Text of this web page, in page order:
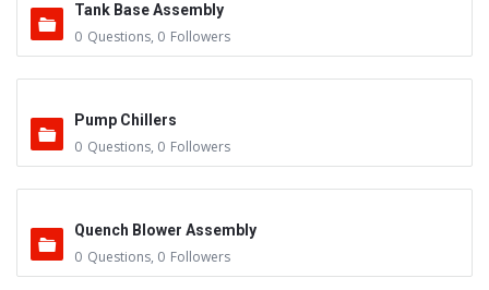
Tank Base Assembly
0 Questions, 0 Followers
Pump Chillers
0 Questions, 0 Followers
Quench Blower Assembly
0 Questions, 0 Followers